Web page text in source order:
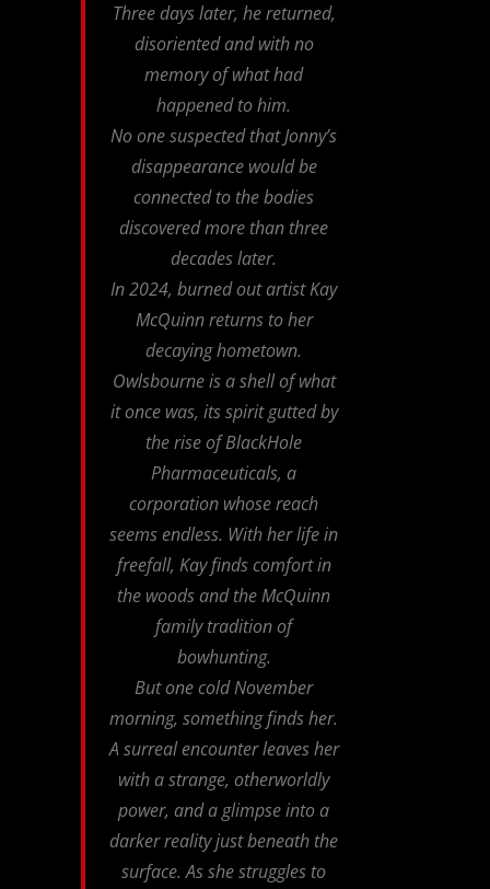
Three days later, he returned,
disoriented and with no
memory of what had
happened to him.
No one suspected that Jonny’s
disappearance would be
connected to the bodies
discovered more than three
decades later.
In 2024, burned out artist Kay
McQuinn returns to her
decaying hometown.
Owlsbourne is a shell of what
it once was, its spirit gutted by
the rise of BlackHole
Pharmaceuticals, a
corporation whose reach
seems endless. With her life in
freefall, Kay finds comfort in
the woods and the McQuinn
family tradition of
bowhunting.
But one cold November
morning, something finds her.
A surreal encounter leaves her
with a strange, otherworldly
power, and a glimpse into a
darker reality just beneath the
surface. As she struggles to